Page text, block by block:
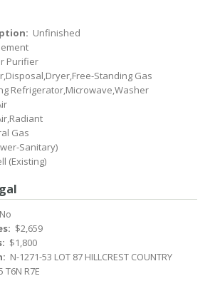
Unfinished
Purifier
Standing Gas
Refrigerator,Microwave,Washer
Gas
Sanitary)
(Existing)
No
$2,659
$1,800
N-1271-53 LOT 87 HILLCREST COUNTRY
T6N R7E